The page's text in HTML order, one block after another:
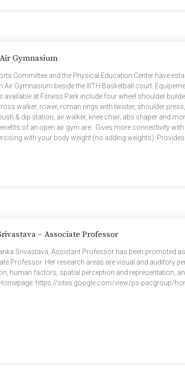
Gymnasium
Committee and the Physical Education Center have
Air Gymnasium beside the IIITH Basketball court.
available at Fitness Park include four wheel shoulder
walker, rower, roman rings with twister, shoulder
& dip station, air walker, knee chair, abs shaper and
of an open air gym are: Gives more connectivity
with your body weight (no adding weights)
vitamin D, reduces depression, burns more calories, […]
– Associate Professor
Srivastava, Assistant Professor has been promoted as
Professor. Her research areas are visual and auditory
human factors, spatial perception and representation,
https://sites.google.com/view/ps-pacgroup/